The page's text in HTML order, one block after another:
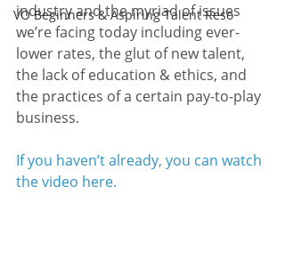
VO Beginners & Aspiring Talent Reso
industry and the myriad of issues
we’re facing today including ever-
lower rates, the glut of new talent,
the lack of education & ethics, and
the practices of a certain pay-to-play
business.
If you haven’t already, you can watch
the video here.